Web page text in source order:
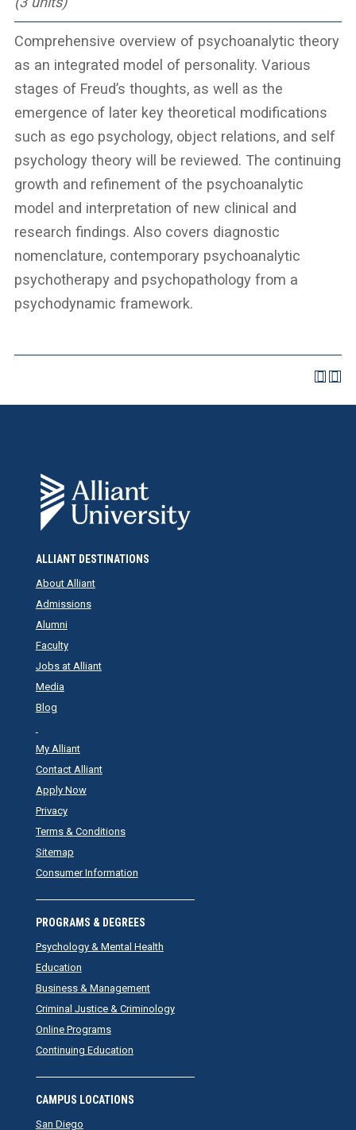
Comprehensive overview of psychoanalytic theory
as an integrated model of personality. Various
stages of Freud’s thoughts, as well as the
emergence of later key theoretical modifications
such as ego psychology, object relations, and self
psychology theory will be reviewed. The continuing
growth and refinement of the psychoanalytic
model and interpretation of new clinical and
research findings. Also covers diagnostic
nomenclature, contemporary psychoanalytic
psychotherapy and psychopathology from a
psychodynamic framework.
ALLIANT DESTINATIONS
About Alliant
Admissions
Alumni
Faculty
Jobs at Alliant
Media
Blog
My Alliant
Contact Alliant
Apply Now
Privacy
Terms & Conditions
Sitemap
Consumer Information
PROGRAMS & DEGREES
Psychology & Mental Health
Education
Business & Management
Criminal Justice & Criminology
Online Programs
Continuing Education
CAMPUS LOCATIONS
San Diego